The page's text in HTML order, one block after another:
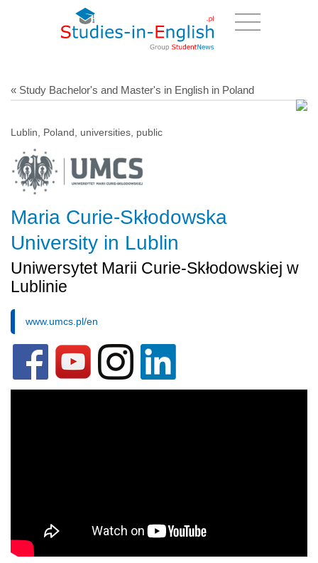
« Study Bachelor's and Master's in English in Poland
Lublin, Poland, universities, public
Maria Curie-Skłodowska
University in Lublin
Uniwersytet Marii Curie-Skłodowskiej w
Lublinie
www.umcs.pl/en